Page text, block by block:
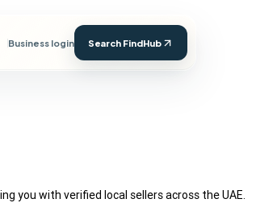
Business login Search FindHub
you with verified local sellers across the UAE.